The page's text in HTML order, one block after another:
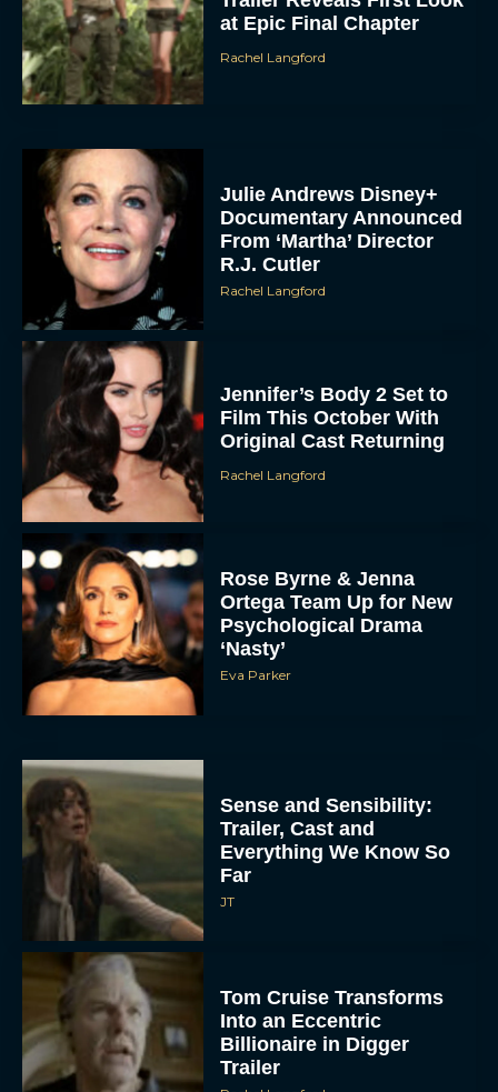
at Epic Final Chapter
Rachel Langford
Julie Andrews Disney+
Documentary Announced
From ‘Martha’ Director
R.J. Cutler
Rachel Langford
Jennifer’s Body 2 Set to
Film This October With
Original Cast Returning
Rachel Langford
Rose Byrne & Jenna
Ortega Team Up for New
Psychological Drama
‘Nasty’
Eva Parker
Sense and Sensibility:
Trailer, Cast and
Everything We Know So
Far
JT
Tom Cruise Transforms
Into an Eccentric
Billionaire in Digger
Trailer